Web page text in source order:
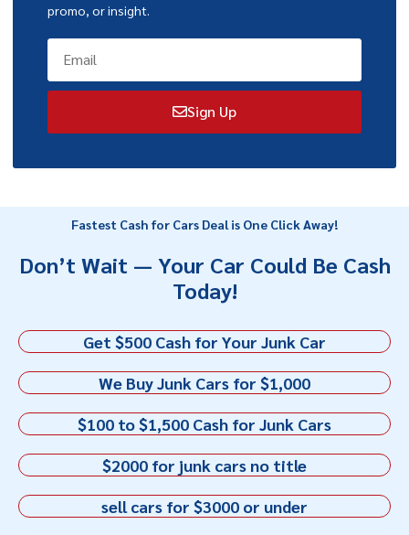
promo, or insight.
Sign Up
Fastest Cash for Cars Deal is One Click Away!
Don’t Wait — Your Car Could Be Cash
Today!
Get $500 Cash for Your Junk Car
We Buy Junk Cars for $1,000
$100 to $1,500 Cash for Junk Cars
$2000 for junk cars no title
sell cars for $3000 or under